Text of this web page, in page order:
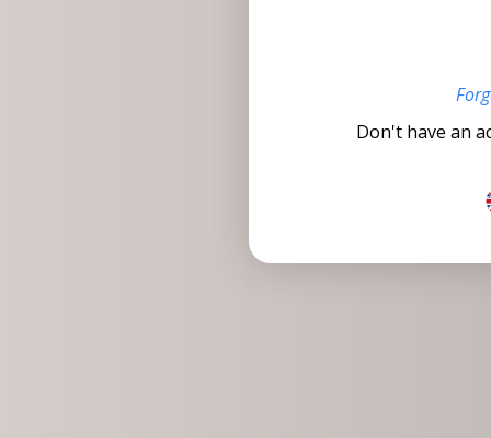
Don't have an